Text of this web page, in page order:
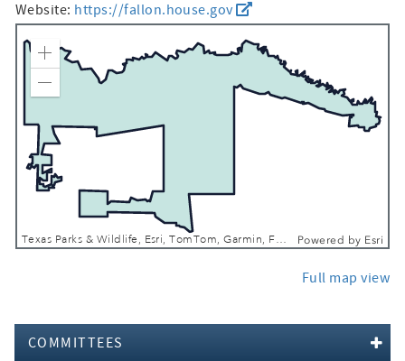
Website: https://fallon.house.gov
Texas Parks & Wildlife, Esri, TomTom, Garmin, FAO, NOAA, USGS, EPA, NPS, USFWS Powered by Esri
Zoom In
Zoom Out
Full map view
COMMITTEES